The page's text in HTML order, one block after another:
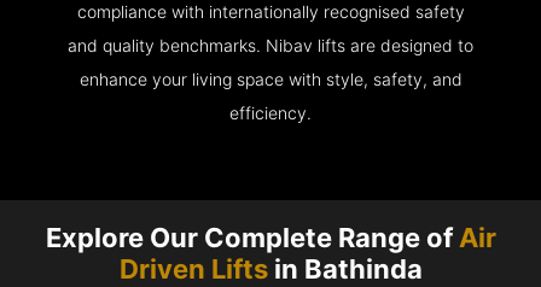
compliance with internationally recognised safety
and quality benchmarks. Nibav lifts are designed to
enhance your living space with style, safety, and
efficiency.
Explore Our Complete Range ofAir
Driven Liftsin Bathinda